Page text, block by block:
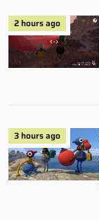
2 hours ago
3 hours ago